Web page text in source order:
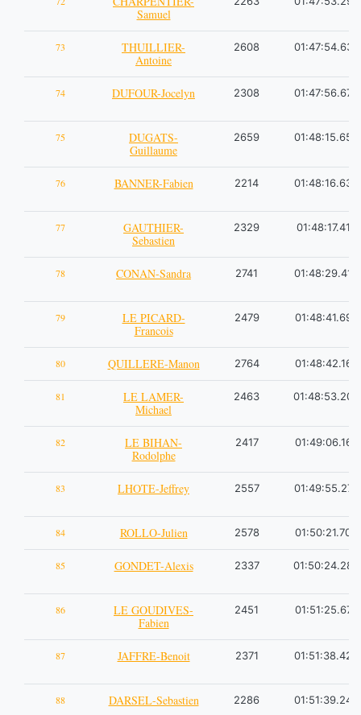
Samuel
73
THUILLIER-
Antoine
2608 01:47:54.63
74 DUFOUR-Jocelyn 2308 01:47:56.67
75
DUGATS-
Guillaume
2659 01:48:15.65
76 BANNER-Fabien 2214 01:48:16.63
77
GAUTHIER-
Sebastien
2329 01:48:17.41
78 CONAN-Sandra 2741 01:48:29.41
79
LE PICARD-
Francois
2479 01:48:41.69
80 QUILLERE-Manon 2764 01:48:42.16
81
LE LAMER-
Michael
2463 01:48:53.20
82
LE BIHAN-
Rodolphe
2417 01:49:06.16
83 LHOTE-Jeffrey 2557 01:49:55.27
84 ROLLO-Julien 2578 01:50:21.70
85 GONDET-Alexis 2337 01:50:24.28
86
LE GOUDIVES-
Fabien
2451 01:51:25.67
87 JAFFRE-Benoit 2371 01:51:38.42
88 DARSEL-Sebastien 2286 01:51:39.24